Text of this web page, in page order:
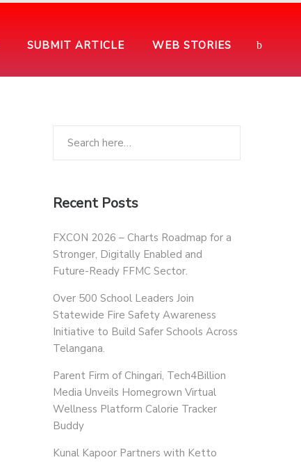
SUBMIT ARTICLE WEB STORIES
Recent Posts
FXCON 2026 – Charts Roadmap for a
Stronger, Digitally Enabled and
Future-Ready FFMC Sector.
Over 500 School Leaders Join
Statewide Fire Safety Awareness
Initiative to Build Safer Schools Across
Telangana.
Parent Firm of Chingari, Tech4Billion
Media Unveils Homegrown Virtual
Wellness Platform Calorie Tracker
Buddy
Kunal Kapoor Partners with Ketto